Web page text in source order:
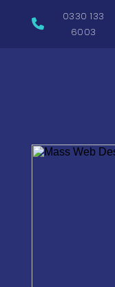
0330 133
6003